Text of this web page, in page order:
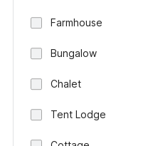
Farmhouse
Bungalow
Chalet
Tent Lodge